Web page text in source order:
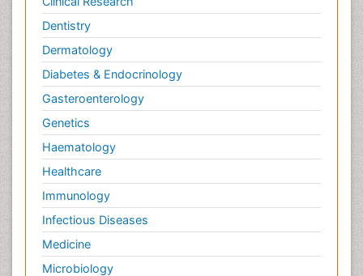
Dentistry
Dermatology
Diabetes & Endocrinology
Gasteroenterology
Genetics
Haematology
Healthcare
Immunology
Infectious Diseases
Medicine
Microbiology